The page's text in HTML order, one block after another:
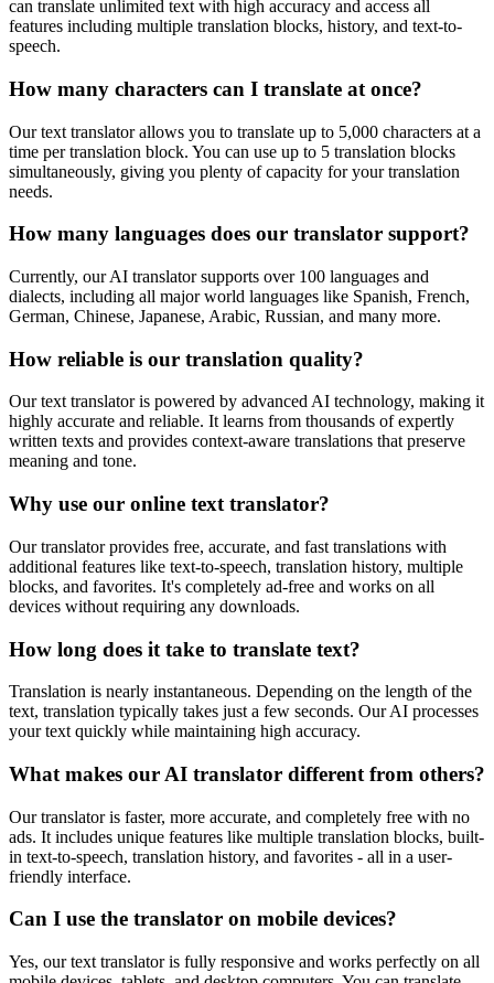
can translate unlimited text with high accuracy and access all
features including multiple translation blocks, history, and text-to-
speech.
How many characters can I translate at once?
Our text translator allows you to translate up to 5,000 characters at a
time per translation block. You can use up to 5 translation blocks
simultaneously, giving you plenty of capacity for your translation
needs.
How many languages does our translator support?
Currently, our AI translator supports over 100 languages and
dialects, including all major world languages like Spanish, French,
German, Chinese, Japanese, Arabic, Russian, and many more.
How reliable is our translation quality?
Our text translator is powered by advanced AI technology, making it
highly accurate and reliable. It learns from thousands of expertly
written texts and provides context-aware translations that preserve
meaning and tone.
Why use our online text translator?
Our translator provides free, accurate, and fast translations with
additional features like text-to-speech, translation history, multiple
blocks, and favorites. It's completely ad-free and works on all
devices without requiring any downloads.
How long does it take to translate text?
Translation is nearly instantaneous. Depending on the length of the
text, translation typically takes just a few seconds. Our AI processes
your text quickly while maintaining high accuracy.
What makes our AI translator different from others?
Our translator is faster, more accurate, and completely free with no
ads. It includes unique features like multiple translation blocks, built-
in text-to-speech, translation history, and favorites - all in a user-
friendly interface.
Can I use the translator on mobile devices?
Yes, our text translator is fully responsive and works perfectly on all